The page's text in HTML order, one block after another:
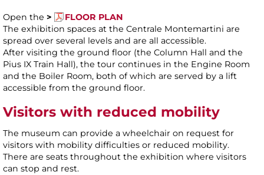
Open the >
FLOOR PLAN
The exhibition spaces at the Centrale Montemartini are
spread over several levels and are all accessible.
After visiting the ground floor (the Column Hall and the
Pius IX Train Hall), the tour continues in the Engine Room
and the Boiler Room, both of which are served by a lift
accessible from the ground floor.
Visitors with reduced mobility
The museum can provide a wheelchair on request for
visitors with mobility difficulties or reduced mobility.
There are seats throughout the exhibition where visitors
can stop and rest.